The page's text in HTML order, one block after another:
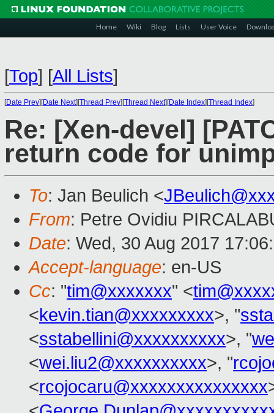
Home Wiki Blog Lists User Voice
[Top] [All Lists]
[Date Prev][Date Next][Thread Prev][Thread Next][Date Index][Thread Index]
Re: [Xen-devel]
return code for
To: Jan Beulich <
From: Petre Ovidiu
Date: Wed, 30 Aug 2017
Accept-language: en-US
Cc: "tim@xxxxxxx" <
<kevin.tian@xxxxxxxxx>, "
<sstabellini@xxxxxxxxxx>, "
<wei.liu2@xxxxxxxxxx>, "
<rcojocaru@xxxxxxxxxxxxxxx